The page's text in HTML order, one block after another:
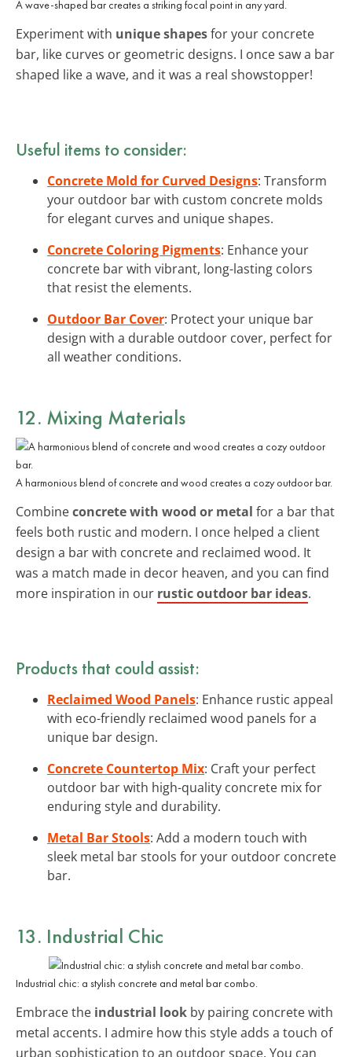
A wave-shaped bar creates a striking focal point in any yard.
Experiment with unique shapesfor your concrete
bar, like curves or geometric designs. I once saw a bar
shaped like a wave, and it was a real showstopper!
Useful items to consider:
Concrete Mold for Curved Designs: Transform
your outdoor bar with custom concrete molds
for elegant curves and unique shapes.
Concrete Coloring Pigments: Enhance your
concrete bar with vibrant, long-lasting colors
that resist the elements.
Outdoor Bar Cover: Protect your unique bar
design with a durable outdoor cover, perfect for
all weather conditions.
12. Mixing Materials
A harmonious blend of concrete and wood creates a cozy outdoor bar.
Combineconcrete with wood or metal for a bar that
feels both rustic and modern. I once helped a client
design a bar with concrete and reclaimed wood. It
was a match made in decor heaven, and you can find
more inspiration in our rustic outdoor bar ideas.
Products that could assist:
Reclaimed Wood Panels: Enhance rustic appeal
with eco-friendly reclaimed wood panels for a
unique bar design.
Concrete Countertop Mix: Craft your perfect
outdoor bar with high-quality concrete mix for
enduring style and durability.
Metal Bar Stools: Add a modern touch with
sleek metal bar stools for your outdoor concrete
bar.
13. Industrial Chic
Industrial chic: a stylish concrete and metal bar combo.
Embrace the industrial look by pairing concrete with
metal accents. I admire how this style adds a touch of
urban sophistication to an outdoor space. You can